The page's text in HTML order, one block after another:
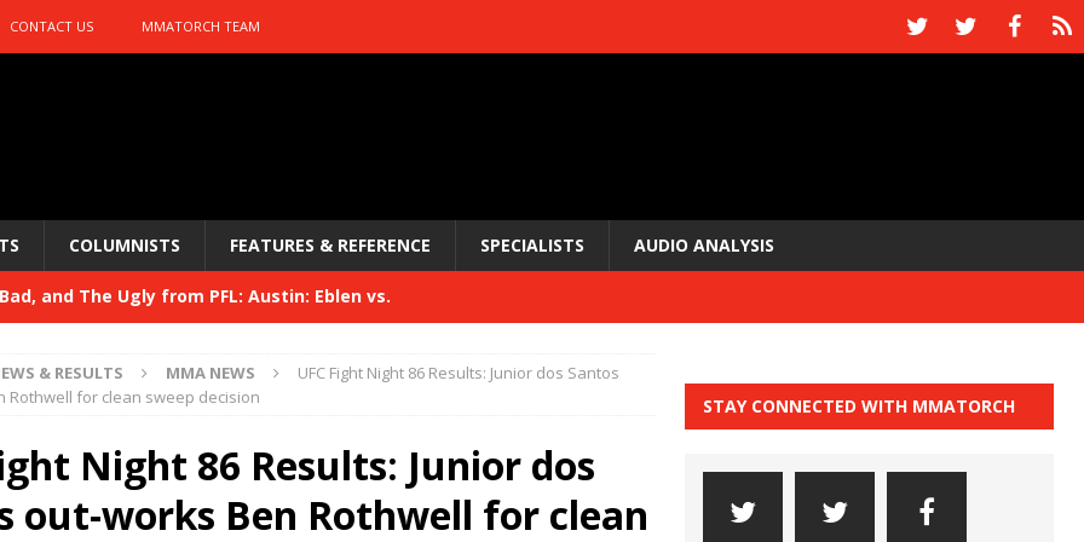
CONTACT US MMATORCH TEAM
COLUMNISTS FEATURES & REFERENCE SPECIALISTS AUDIO ANALYSIS
Bad, and The Ugly from PFL: Austin: Eblen vs.
and The Ugly from UFC 329
HYDEN'S TAKE
Bad, and The Ugly from PFL: McKee vs. Isbulaev and UFC
& RESULTS MMA NEWS
UFC Fight Night 86 Results: Junior dos Santos
Rothwell for clean sweep decision
Night 86 Results: Junior dos
out-works Ben Rothwell for clean
STAY CONNECTED WITH MMATORCH